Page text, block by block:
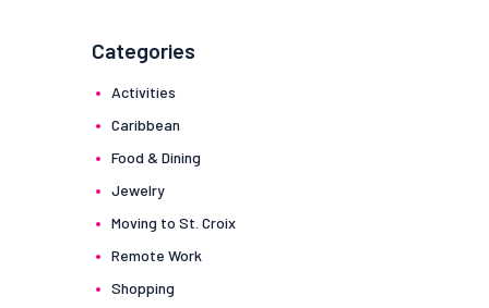
Categories
Activities
Caribbean
Food & Dining
Jewelry
Moving to St. Croix
Remote Work
Shopping